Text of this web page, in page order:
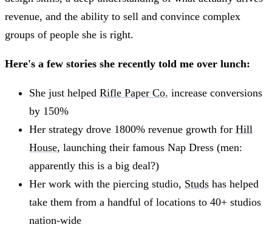
revenue, and the ability to sell and convince complex
groups of people she is right.
Here's a few stories she recently told me over lunch:
She just helped Rifle Paper Co. increase conversions
by 150%
Her strategy drove 1800% revenue growth for Hill
House, launching their famous Nap Dress (men:
apparently this is a big deal?)
Her work with the piercing studio, Studs has helped
take them from a handful of locations to 40+ studios
nation-wide